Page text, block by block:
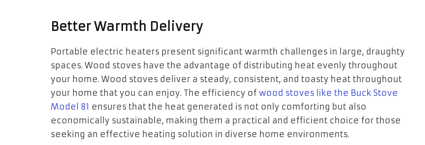
Better Warmth Delivery
Portable electric heaters present significant warmth challenges in large, draughty
spaces. Wood stoves have the advantage of distributing heat evenly throughout
your home. Wood stoves deliver a steady, consistent, and toasty heat throughout
your home that you can enjoy. The efficiency of wood stoves like the Buck Stove
Model 81 ensures that the heat generated is not only comforting but also
economically sustainable, making them a practical and efficient choice for those
seeking an effective heating solution in diverse home environments.